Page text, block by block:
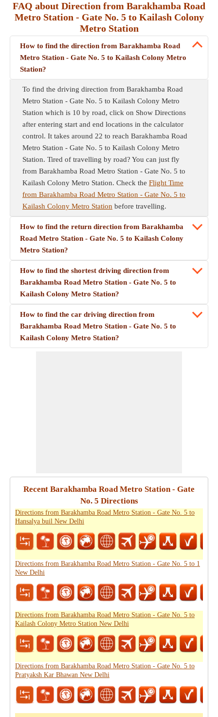
FAQ about Direction from Barakhamba Road
Metro Station - Gate No. 5 to Kailash Colony
Metro Station
How to find the direction from Barakhamba Road
Metro Station - Gate No. 5 to Kailash Colony Metro
Station?
To find the driving direction from Barakhamba Road
Metro Station - Gate No. 5 to Kailash Colony Metro
Station which is 10 by road, click on Show Directions
after entering start and end locations in the calculator
control. It takes around 22 to reach Barakhamba Road
Metro Station - Gate No. 5 to Kailash Colony Metro
Station. Tired of travelling by road? You can just fly
from Barakhamba Road Metro Station - Gate No. 5 to
Kailash Colony Metro Station. Check the Flight Time
from Barakhamba Road Metro Station - Gate No. 5 to
Kailash Colony Metro Station before travelling.
How to find the return direction from Barakhamba
Road Metro Station - Gate No. 5 to Kailash Colony
Metro Station?
How to find the shortest driving direction from
Barakhamba Road Metro Station - Gate No. 5 to
Kailash Colony Metro Station?
How to find the car driving direction from
Barakhamba Road Metro Station - Gate No. 5 to
Kailash Colony Metro Station?
Recent Barakhamba Road Metro Station - Gate
No. 5 Directions
Directions from Barakhamba Road Metro Station - Gate No. 5 to
Hansalya buil New Delhi
Directions from Barakhamba Road Metro Station - Gate No. 5 to 1
New Delhi
Directions from Barakhamba Road Metro Station - Gate No. 5 to
Kailash Colony Metro Station New Delhi
Directions from Barakhamba Road Metro Station - Gate No. 5 to
Pratyaksh Kar Bhawan New Delhi